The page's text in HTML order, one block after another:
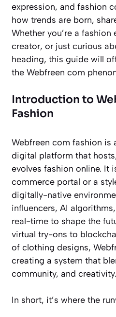
expression, and fashion
how trends are born,
Whether you’re a
creator, or just curious
heading, this guide will
the Webfreen com
Introduction to
Fashion
Webfreen com fashion is
digital platform that
evolves fashion online. It
commerce portal or a
digitally-native
influencers, AI
real-time to shape the
virtual try-ons to
of clothing designs,
creating a system that
community, and creativity.
In short, it’s where the